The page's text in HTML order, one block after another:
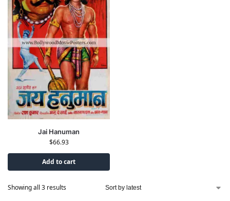
Jai Hanuman
$66.93
Add to cart
Showing all 3 results